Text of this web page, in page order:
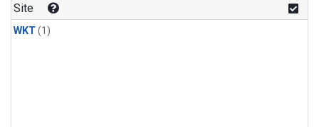
Site
WKT(1)